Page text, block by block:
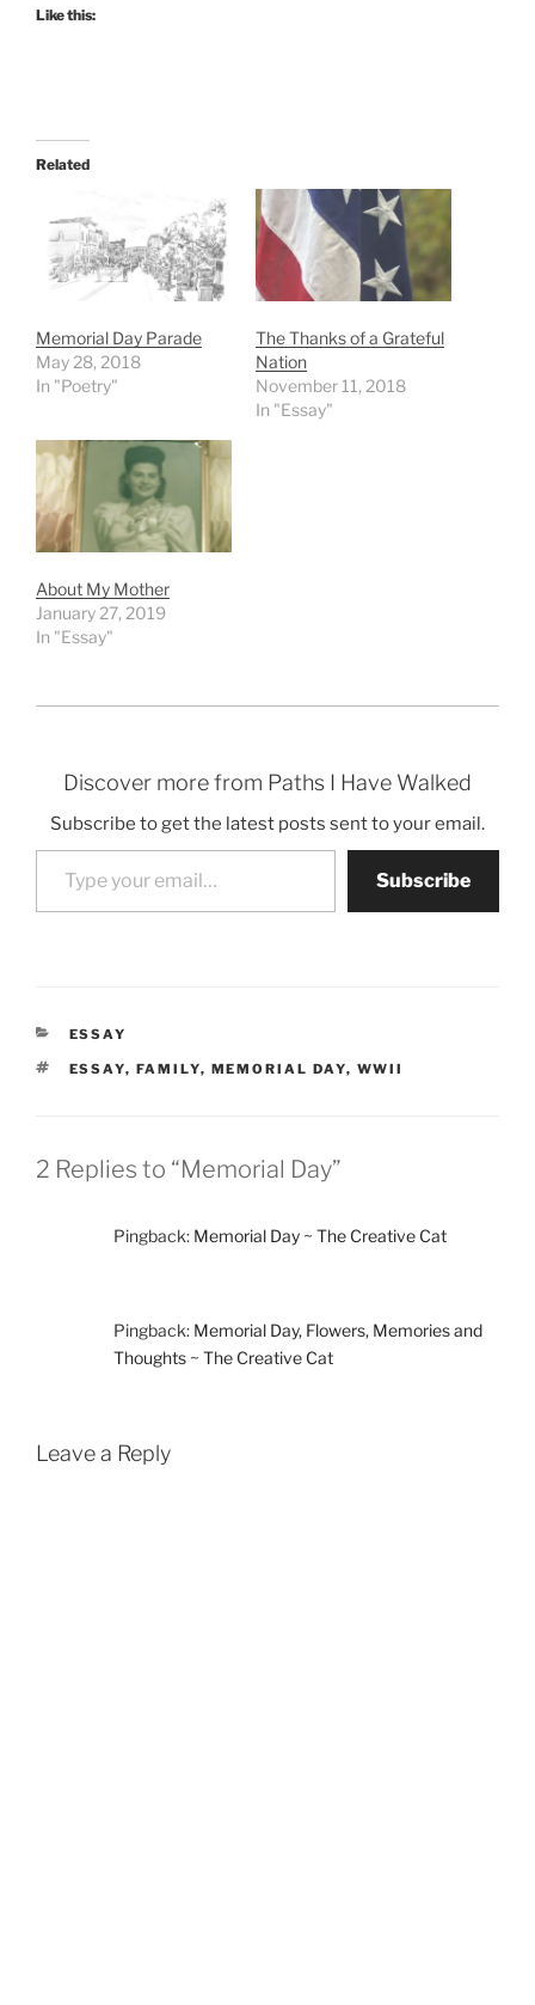
Like this:
Related
Memorial Day Parade
May 28, 2018
In "Poetry"
The Thanks of a Grateful
Nation
November 11, 2018
In "Essay"
About My Mother
January 27, 2019
In "Essay"
Discover more from Paths I Have Walked
Subscribe to get the latest posts sent to your email.
Type your email…
Subscribe
CATEGORIES
ESSAY
TAGS
ESSAY, FAMILY, MEMORIAL DAY, WWII
2 Replies to “Memorial Day”
Pingback: Memorial Day ~ The Creative Cat
Pingback: Memorial Day, Flowers, Memories and
Thoughts ~ The Creative Cat
Leave a Reply